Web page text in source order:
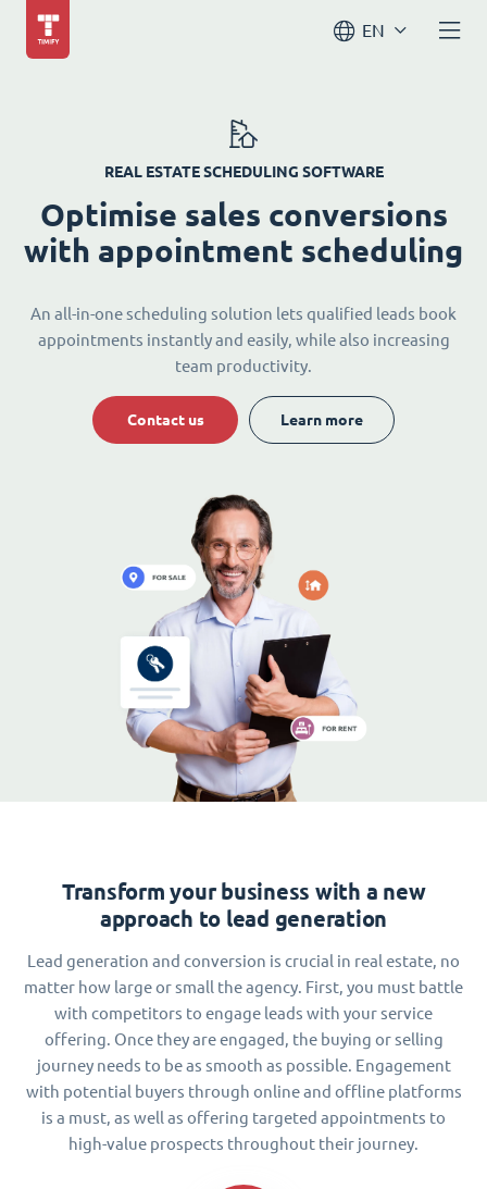
EN
REAL ESTATE SCHEDULING SOFTWARE
Optimise sales conversions
with appointment scheduling
An all-in-one scheduling solution lets qualified leads book
appointments instantly and easily, while also increasing
team productivity.
Contact us Learn more
Transform your business with a new
approach to lead generation
Lead generation and conversion is crucial in real estate, no
matter how large or small the agency. First, you must battle
with competitors to engage leads with your service
offering. Once they are engaged, the buying or selling
journey needs to be as smooth as possible. Engagement
with potential buyers through online and offline platforms
is a must, as well as offering targeted appointments to
high-value prospects throughout their journey.